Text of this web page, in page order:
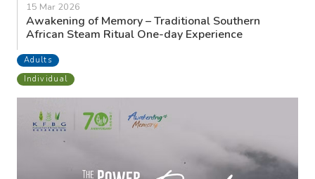
15 Mar 2026
Awakening of Memory – Traditional Southern
African Steam Ritual One-day Experience
Adults
Individual